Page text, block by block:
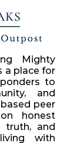
Mighty
a place for
to
and
peer
honest
truth, and
with